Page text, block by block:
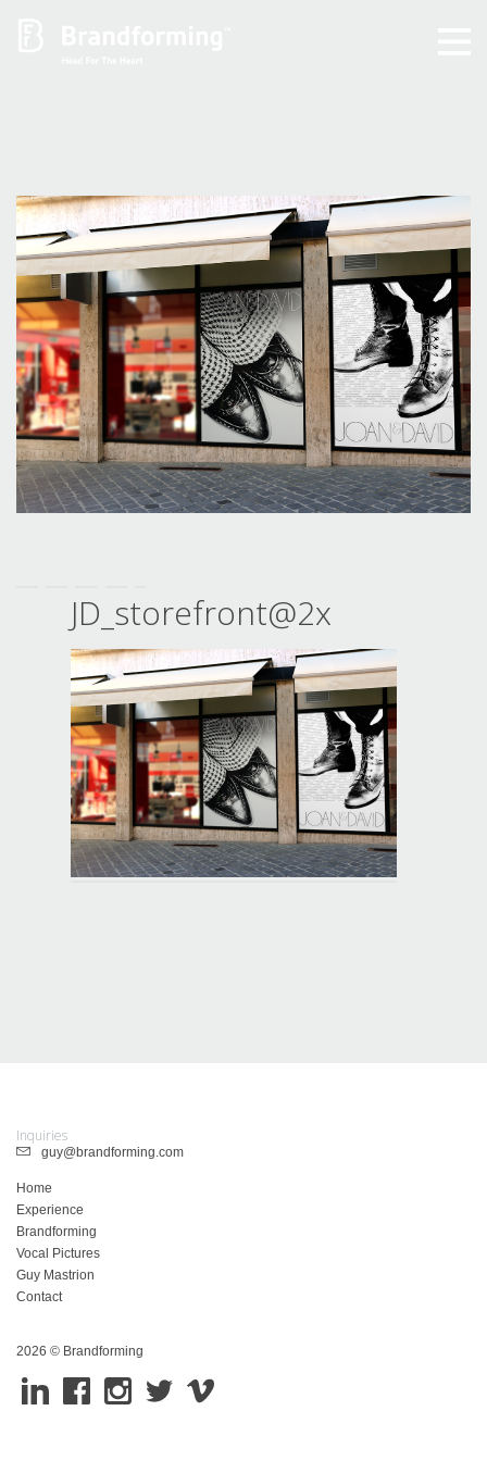
Experience
Brandforming
Vocal Pictures
Guy Mastrion
Contact
JD_storefront@2x
Inquiries
guy@brandforming.com
Home
Experience
Brandforming
Vocal Pictures
Guy Mastrion
Contact
2026 © Brandforming